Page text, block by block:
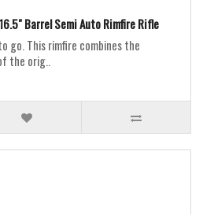
Barrel Semi Auto Rimfire Rifle
go. This rimfire combines the
the orig..